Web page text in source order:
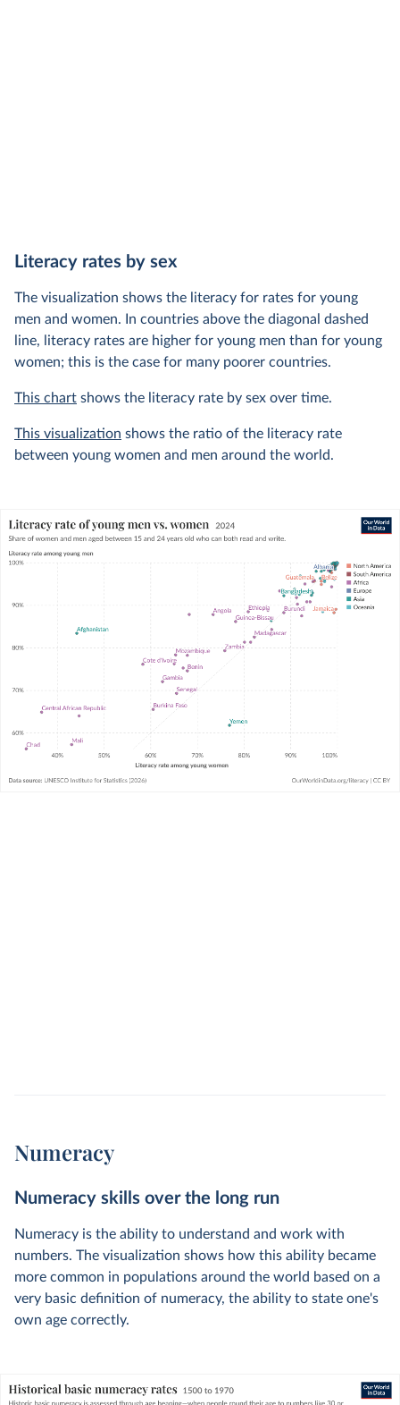
Literacy rates by sex
The visualization shows the literacy for rates for young
men and women. In countries above the diagonal dashed
line, literacy rates are higher for young men than for young
women; this is the case for many poorer countries.
This chart shows the literacy rate by sex over time.
This visualization shows the ratio of the literacy rate
between young women and men around the world.
Numeracy
Numeracy skills over the long run
Numeracy is the ability to understand and work with
numbers. The visualization shows how this ability became
more common in populations around the world based on a
very basic definition of numeracy, the ability to state one's
own age correctly.